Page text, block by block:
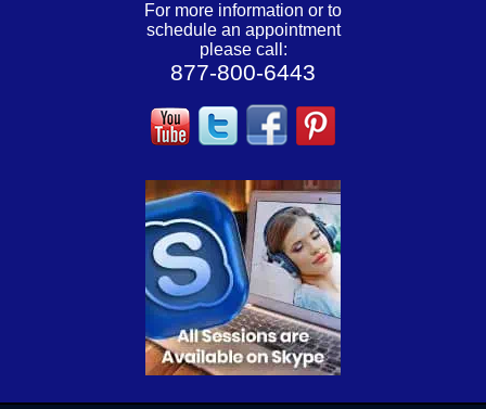
For more information or to
schedule an appointment
please call:
877-800-6443